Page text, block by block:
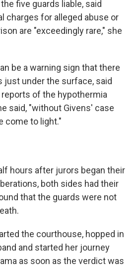
five guards liable, said
charges for alleged abuse or
are "exceedingly rare," she
be a warning sign that there
just under the surface, said
of the hypothermia
said, "without Givens' case
come to light."
hours after jurors began their
both sides had their
that the guards were not
the courthouse, hopped in
and started her journey
as soon as the verdict was